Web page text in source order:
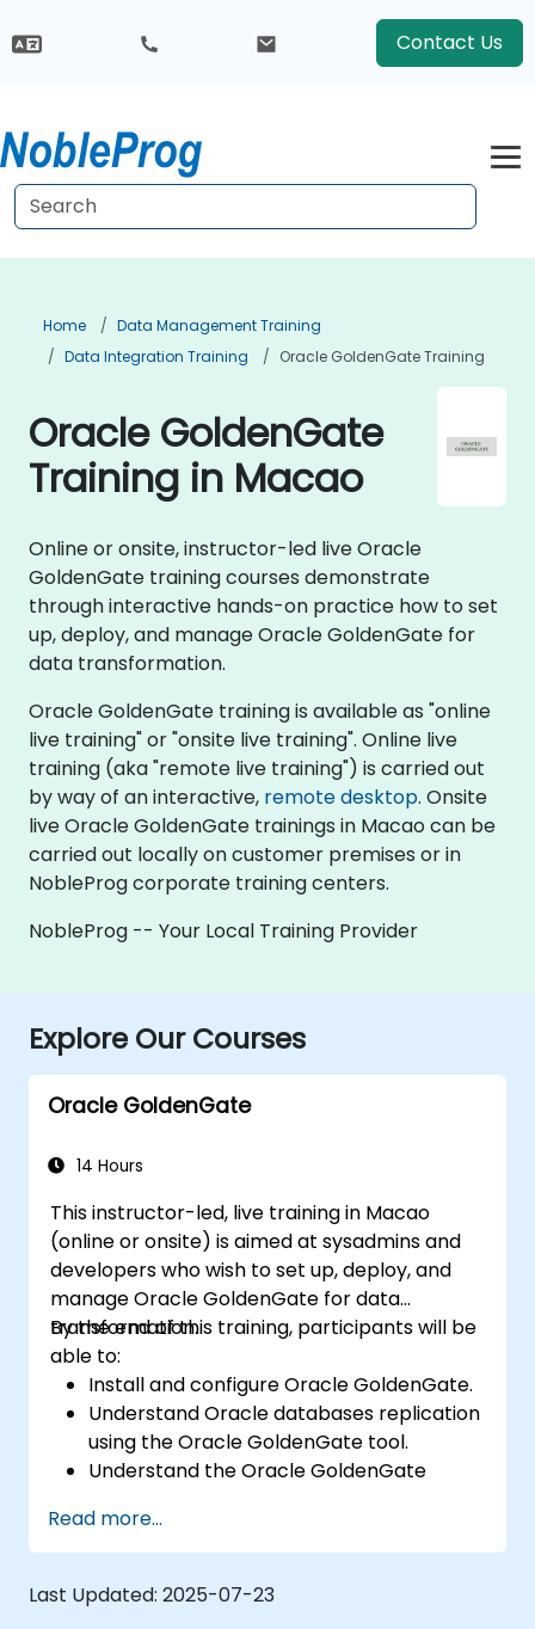
Contact Us
Home
Data Management Training
Data Integration Training
Oracle GoldenGate Training
Oracle GoldenGate
Training in Macao
Online or onsite, instructor-led live Oracle
GoldenGate training courses demonstrate
through interactive hands-on practice how to set
up, deploy, and manage Oracle GoldenGate for
data transformation.
Oracle GoldenGate training is available as "online
live training" or "onsite live training". Online live
training (aka "remote live training") is carried out
by way of an interactive, remote desktop. Onsite
live Oracle GoldenGate trainings in Macao can be
carried out locally on customer premises or in
NobleProg corporate training centers.
NobleProg -- Your Local Training Provider
Explore Our Courses
Oracle GoldenGate
14 Hours
This instructor-led, live training in Macao
(online or onsite) is aimed at sysadmins and
developers who wish to set up, deploy, and
manage Oracle GoldenGate for data
transformation.
By the end of this training, participants will be
able to:
Install and configure Oracle GoldenGate.
Understand Oracle databases replication
using the Oracle GoldenGate tool.
Understand the Oracle GoldenGate
Configure and perform a database
replication and migration.
Optimize Oracle GoldenGate
performance and troubleshoot issues.
Read more...
Last Updated: 2025-07-23